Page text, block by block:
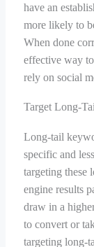
have an
more likely to
When done
effective way
rely on social
Target Long-
Long-tail
specific and
targeting these
engine results
draw in a
to convert or
targeting long-